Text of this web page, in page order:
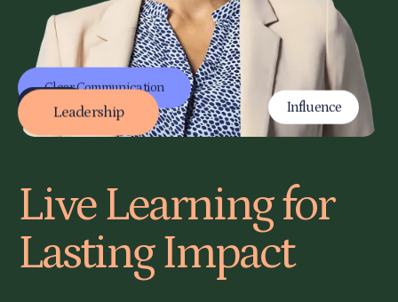
Live Learning for
Lasting Impact
Active Listening